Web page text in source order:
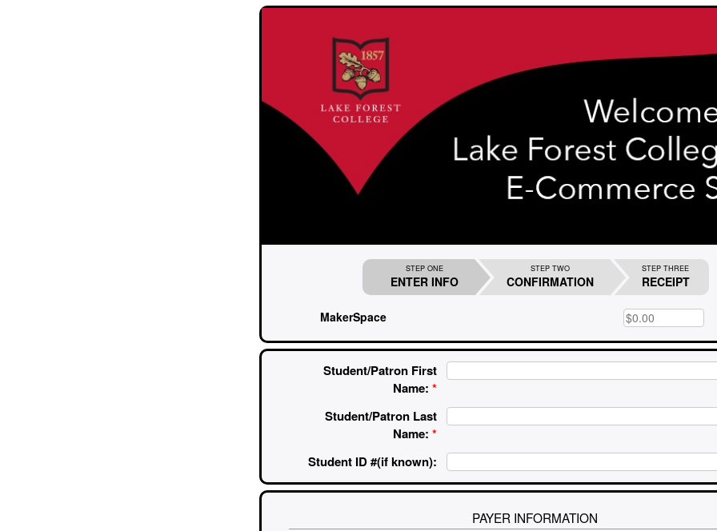
STEP ONE
ENTER INFO
STEP TWO
CONFIRMATION
STEP THREE
RECEIPT
MakerSpace
Student/Patron First
Name: *
Student/Patron Last
Name: *
Student ID #(if known):
PAYER INFORMATION